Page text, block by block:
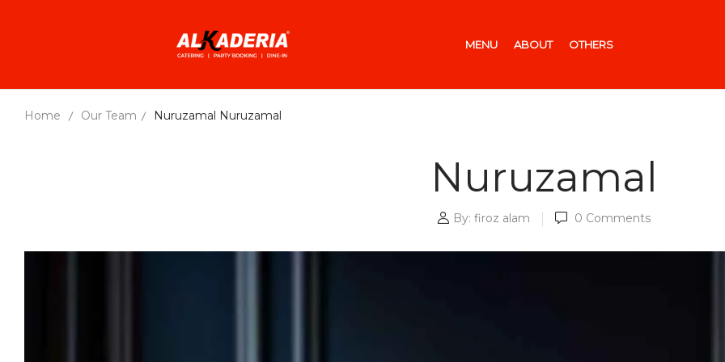
MENU ABOUT OTHERS
Home Our Team Nuruzamal Nuruzamal
Nuruzamal
By: firoz alam 0 Comments